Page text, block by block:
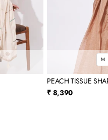
M
PEACH TISSUE
Sale price
₹ 8,390